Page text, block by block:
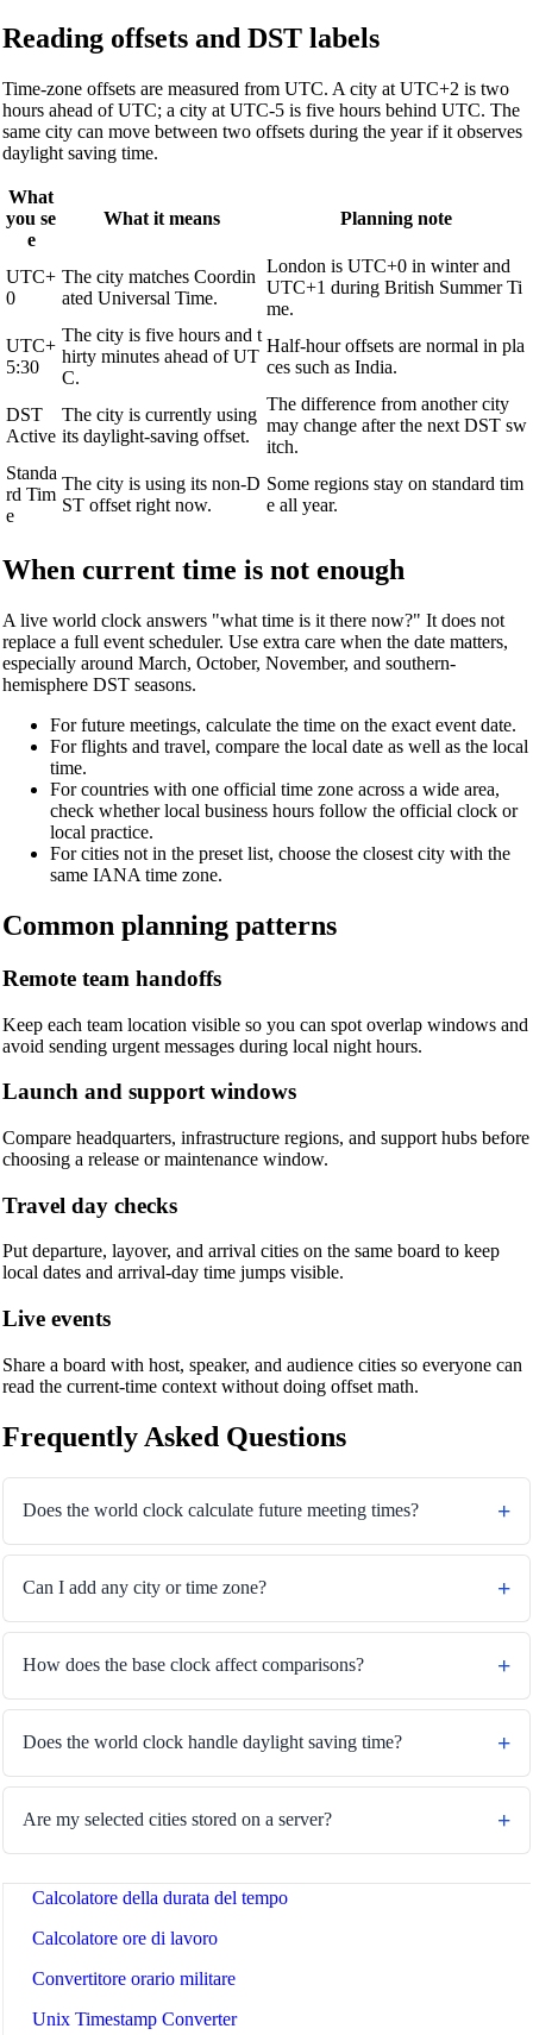
🔗 Related Tools
⏰Tempo e Data
🔧 TOOLS
Convertitore di fusi orari
Calcolatore delle date
Calcolatore giorni da oggi
Calcolatore della durata del tempo
Calcolatore ore di lavoro
Convertitore orario militare
Unix Timestamp Converter
Reading offsets and DST labels
Time-zone offsets are measured from UTC. A city at UTC+2 is two
hours ahead of UTC; a city at UTC-5 is five hours behind UTC. The
same city can move between two offsets during the year if it observes
daylight saving time.
What
you se
e
What it means Planning note
UTC+
0
The city matches Coordin
ated Universal Time.
London is UTC+0 in winter and
UTC+1 during British Summer Ti
me.
UTC+
5:30
The city is five hours and t
hirty minutes ahead of UT
C.
Half-hour offsets are normal in pla
ces such as India.
DST
Active
The city is currently using
its daylight-saving offset.
The difference from another city
may change after the next DST sw
itch.
Standa
rd Tim
e
The city is using its non-D
ST offset right now.
Some regions stay on standard tim
e all year.
When current time is not enough
A live world clock answers "what time is it there now?" It does not
replace a full event scheduler. Use extra care when the date matters,
especially around March, October, November, and southern-
hemisphere DST seasons.
For future meetings, calculate the time on the exact event date.
For flights and travel, compare the local date as well as the local
time.
For countries with one official time zone across a wide area,
check whether local business hours follow the official clock or
local practice.
For cities not in the preset list, choose the closest city with the
same IANA time zone.
Common planning patterns
Remote team handoffs
Keep each team location visible so you can spot overlap windows and
avoid sending urgent messages during local night hours.
Launch and support windows
Compare headquarters, infrastructure regions, and support hubs before
choosing a release or maintenance window.
Travel day checks
Put departure, layover, and arrival cities on the same board to keep
local dates and arrival-day time jumps visible.
Live events
Share a board with host, speaker, and audience cities so everyone can
read the current-time context without doing offset math.
Frequently Asked Questions
Does the world clock calculate future meeting times?
Can I add any city or time zone?
How does the base clock affect comparisons?
Does the world clock handle daylight saving time?
Are my selected cities stored on a server?